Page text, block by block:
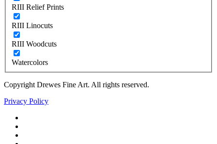
RIII Relief Prints
RIII Linocuts
RIII Woodcuts
Watercolors
Copyright Drewes Fine Art. All rights reserved.
Privacy Policy